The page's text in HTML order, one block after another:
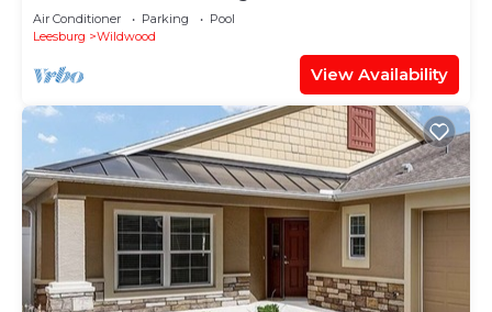
Air Conditioner Parking
Pool
Leesburg
Wildwood
View Availability